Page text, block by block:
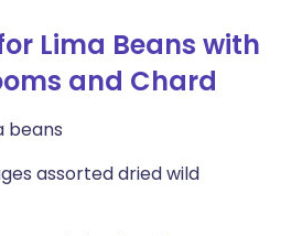
Lima Beans with
and Chard
beans
assorted dried wild